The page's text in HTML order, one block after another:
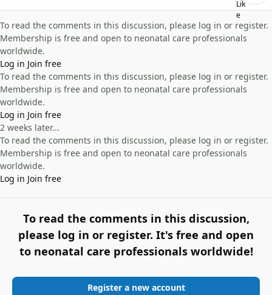
To read the comments in this discussion, please log in or register.
Membership is free and open to neonatal care professionals
worldwide.
Log in Join free
To read the comments in this discussion, please log in or register.
Membership is free and open to neonatal care professionals
worldwide.
Log in Join free
2 weeks later...
To read the comments in this discussion, please log in or register.
Membership is free and open to neonatal care professionals
worldwide.
Log in Join free
To read the comments in this discussion,
please log in or register. It's free and open
to neonatal care professionals worldwide!
Register a new account